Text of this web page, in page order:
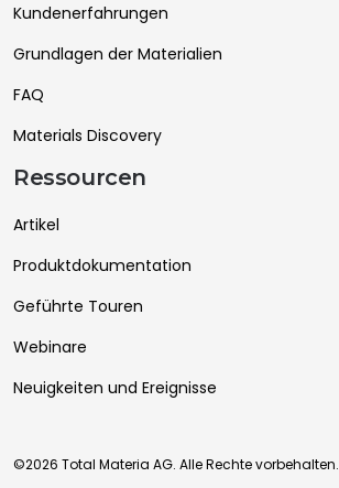
Kundenerfahrungen
Grundlagen der Materialien
FAQ
Materials Discovery
Ressourcen
Artikel
Produktdokumentation
Geführte Touren
Webinare
Neuigkeiten und Ereignisse
©2026 Total Materia AG. Alle Rechte vorbehalten.